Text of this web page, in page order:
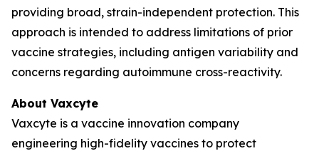
providing broad, strain-independent protection. This
approach is intended to address limitations of prior
vaccine strategies, including antigen variability and
concerns regarding autoimmune cross-reactivity.
About Vaxcyte
Vaxcyte is a vaccine innovation company
engineering high-fidelity vaccines to protect